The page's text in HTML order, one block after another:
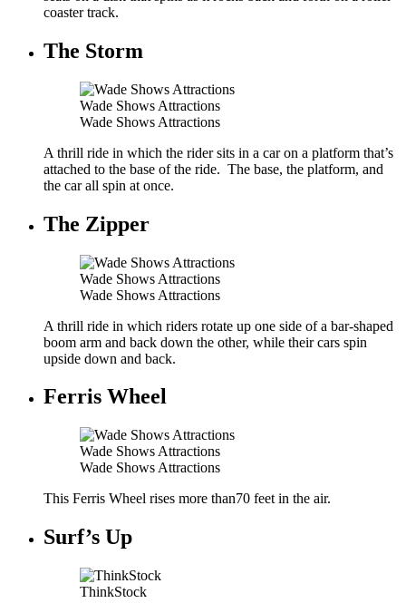
coaster track.
The Storm
Wade Shows Attractions
Wade Shows Attractions
A thrill ride in which the rider sits in a car on a platform that’s
attached to the base of the ride. The base, the platform, and
the car all spin at once.
The Zipper
Wade Shows Attractions
Wade Shows Attractions
A thrill ride in which riders rotate up one side of a bar-shaped
boom arm and back down the other, while their cars spin
upside down and back.
Ferris Wheel
Wade Shows Attractions
Wade Shows Attractions
This Ferris Wheel rises more than70 feet in the air.
Surf’s Up
ThinkStock